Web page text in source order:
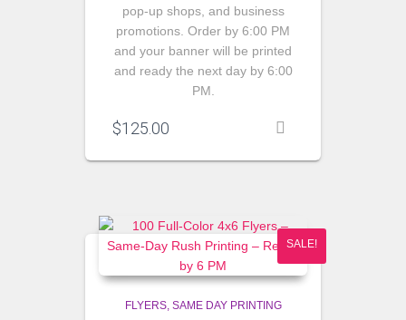
pop-up shops, and business
promotions. Order by 6:00 PM
and your banner will be printed
and ready the next day by 6:00
PM.
$125.00
SALE!
FLYERS SAME DAY PRINTING